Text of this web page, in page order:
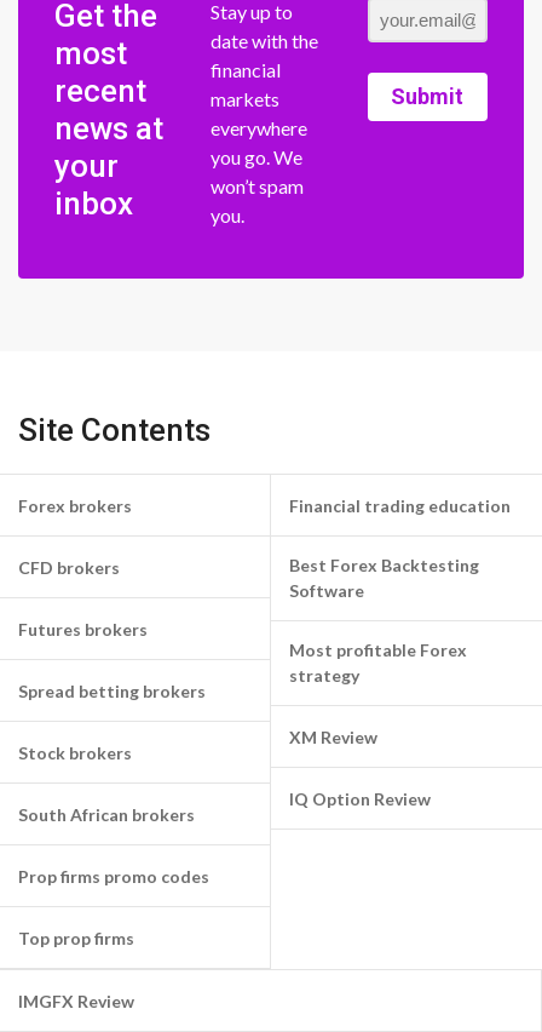
Get the
most
recent
news at
your
inbox
Stay up to
date with the
financial
markets
everywhere
you go. We
won’t spam
you.
Submit
Site Contents
Forex brokers
CFD brokers
Futures brokers
Spread betting brokers
Stock brokers
South African brokers
Prop firms promo codes
Top prop firms
Financial trading education
Best Forex Backtesting
Software
Most profitable Forex
strategy
XM Review
IQ Option Review
IMGFX Review